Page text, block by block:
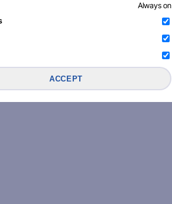
Always on
ACCEPT